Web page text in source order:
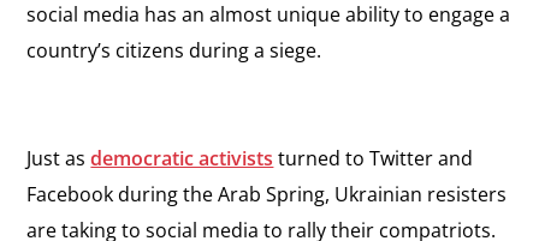
social media has an almost unique ability to engage a
country’s citizens during a siege.
Just asdemocratic activists turned to Twitter and
Facebook during the Arab Spring, Ukrainian resisters
are taking to social media to rally their compatriots.